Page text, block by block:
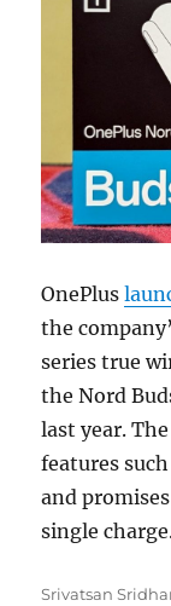
OnePlus
the
series true
the Nord
last year.
features
and
single
Author
Srivatsan